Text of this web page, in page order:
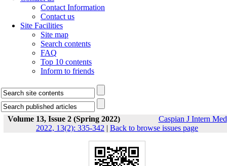
Contact Information
Contact us
Site Facilities
Site map
Search contents
FAQ
Top 10 contents
Inform to friends
Volume 13, Issue 2 (Spring 2022)
Caspian J Intern Med
2022, 13(2): 335-342 | Back to browse issues page